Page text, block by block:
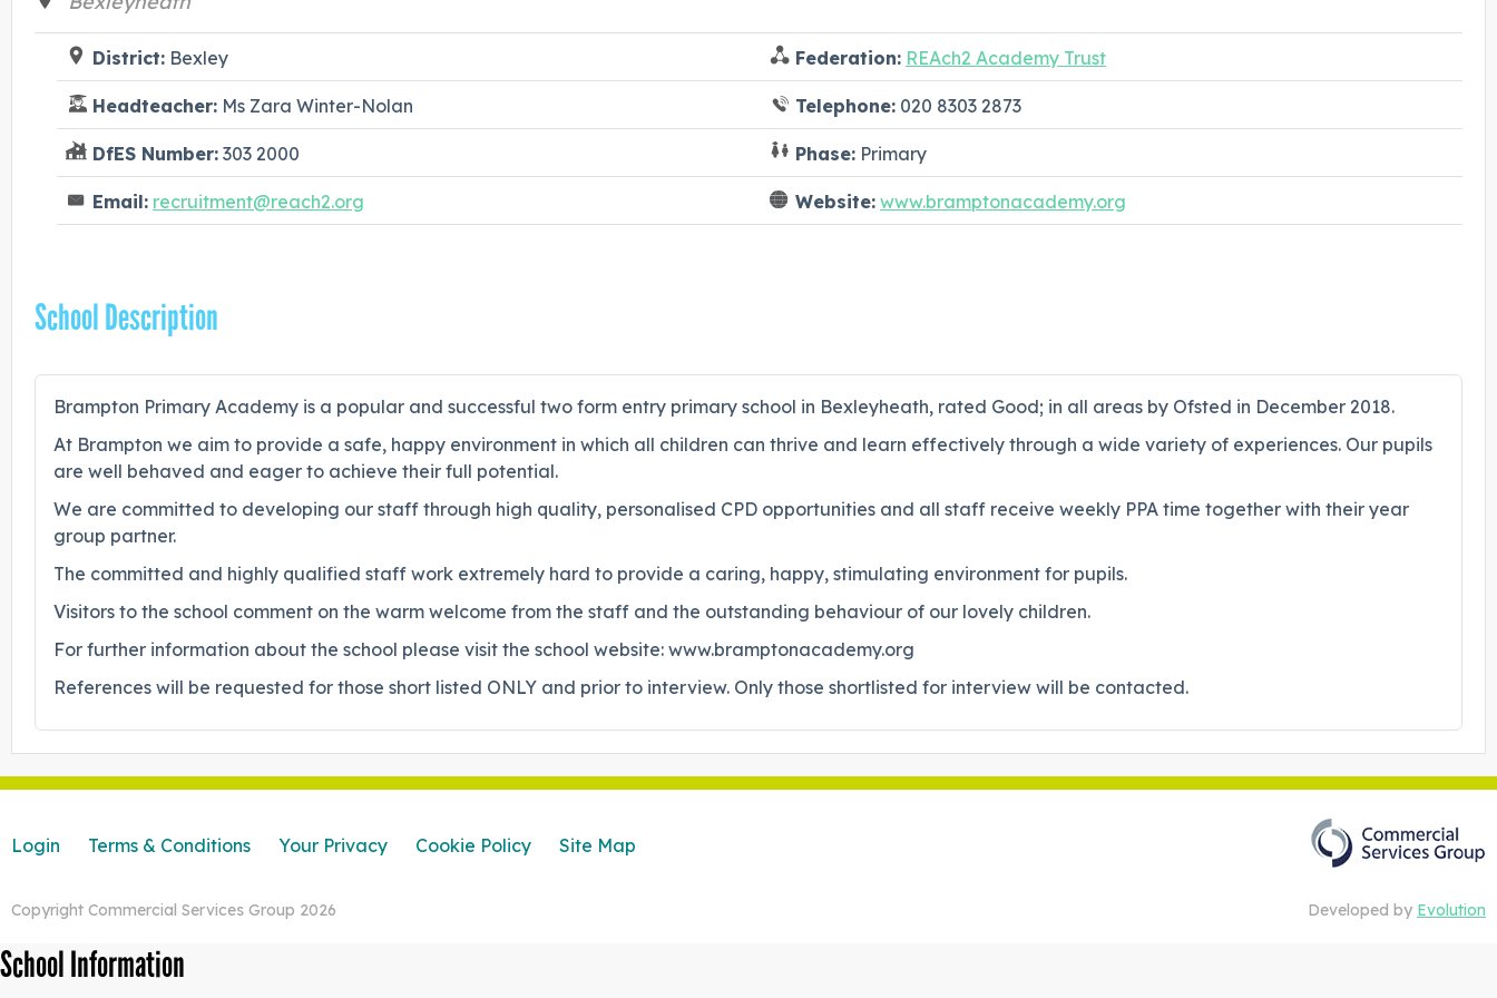
District: Bexley Federation: REAch2 Academy Trust
Headteacher: Ms Zara Winter-Nolan Telephone: 020 8303 2873
DfES Number: 303 2000 Phase: Primary
Email: recruitment@reach2.org Website: www.bramptonacademy.org
School Description
Brampton Primary Academy is a popular and successful two form entry primary school in Bexleyheath, rated Good; in all areas by Ofsted in December 2018.
At Brampton we aim to provide a safe, happy environment in which all children can thrive and learn effectively through a wide variety of experiences. Our pupils
are well behaved and eager to achieve their full potential.
We are committed to developing our staff through high quality, personalised CPD opportunities and all staff receive weekly PPA time together with their year
group partner.
The committed and highly qualified staff work extremely hard to provide a caring, happy, stimulating environment for pupils.
Visitors to the school comment on the warm welcome from the staff and the outstanding behaviour of our lovely children.
For further information about the school please visit the school website: www.bramptonacademy.org
References will be requested for those short listed ONLY and prior to interview. Only those shortlisted for interview will be contacted.
Login Terms & Conditions Your Privacy Cookie Policy Site Map
Copyright Commercial Services Group 2026 Developed by Evolution
School Information